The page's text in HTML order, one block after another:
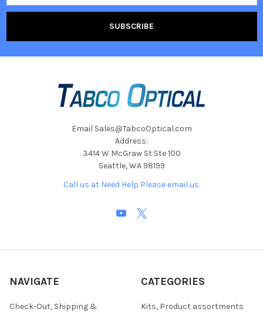
Email Sales@TabcoOptical.com
Address:
3414 W McGraw St Ste 100
Seattle, WA 98199
Call us at Need Help Please email us.
NAVIGATE
Check-Out, Shipping &
CATEGORIES
Kits, Product assortments